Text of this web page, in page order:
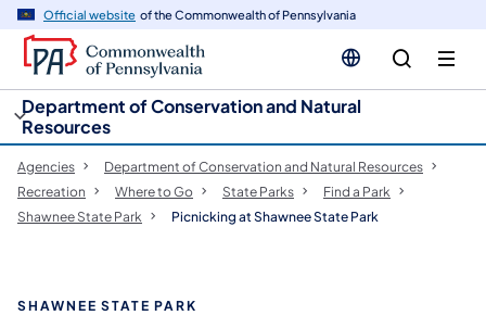
Official website of the Commonwealth of Pennsylvania
Department of Conservation and Natural
Resources
Agencies
Department of Conservation and Natural Resources
Recreation
Where to Go State Parks
Find a Park
Shawnee State Park
Picnicking at Shawnee State Park
SHAWNEE STATE PARK